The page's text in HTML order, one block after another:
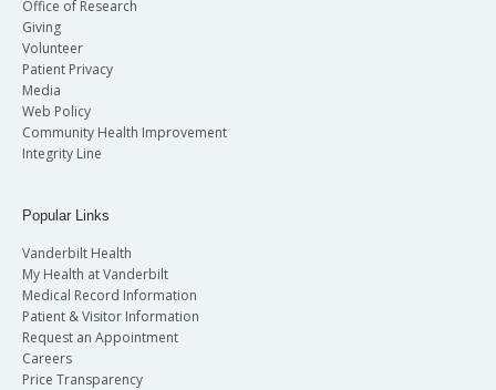
Office of Research
Giving
Volunteer
Patient Privacy
Media
Web Policy
Community Health Improvement
Integrity Line
Popular Links
Vanderbilt Health
My Health at Vanderbilt
Medical Record Information
Patient & Visitor Information
Request an Appointment
Careers
Price Transparency